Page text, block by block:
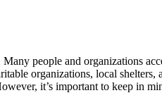
people and organizations
organizations, local shelters,
it’s important to keep in